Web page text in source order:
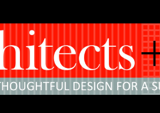
People
Products
About
Contact Us